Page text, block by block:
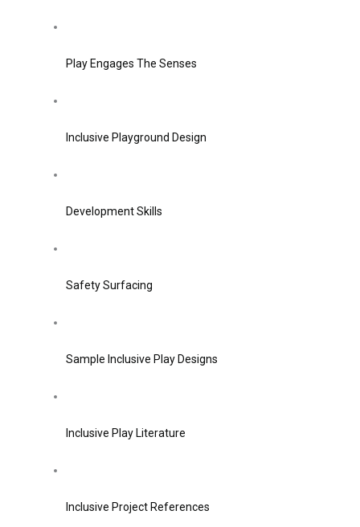
Play Engages The Senses
Inclusive Playground Design
Development Skills
Safety Surfacing
Sample Inclusive Play Designs
Inclusive Play Literature
Inclusive Project References